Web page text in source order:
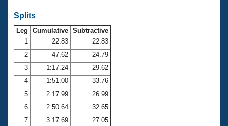
Splits
Leg Cumulative Subtractive
1
22.83
22.83
2
47.62
24.79
3
1:17.24
29.62
4
1:51.00
33.76
5
2:17.99
26.99
6
2:50.64
32.65
7
3:17.69 27.05